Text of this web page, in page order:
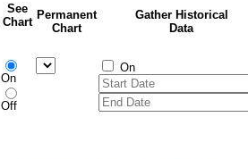
See
Chart
Permanent
Chart
Gather Historical
Data
On
Off
On